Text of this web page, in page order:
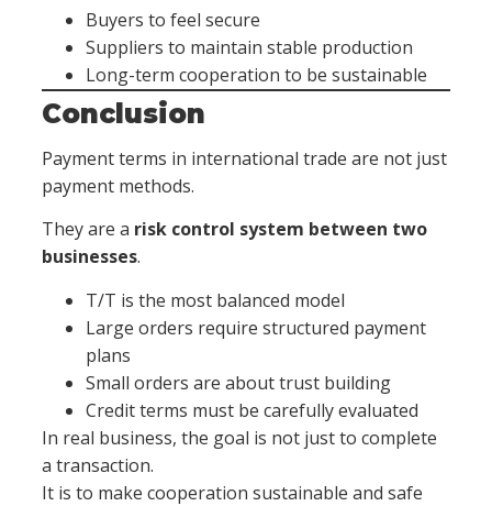
Buyers to feel secure
Suppliers to maintain stable production
Long-term cooperation to be sustainable
Conclusion
Payment terms in international trade are not just
payment methods.
They are a risk control system between two
businesses.
T/T is the most balanced model
Large orders require structured payment
plans
Small orders are about trust building
Credit terms must be carefully evaluated
In real business, the goal is not just to complete
a transaction.
It is to make cooperation sustainable and safe